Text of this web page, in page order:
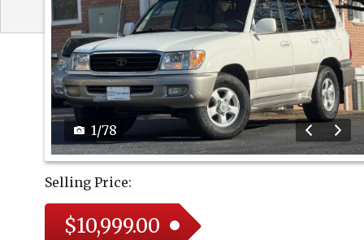
1/78
Selling Price:
$10,999.00